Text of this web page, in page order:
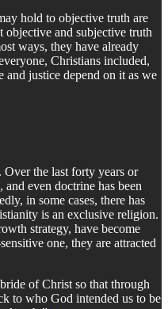
hold to objective truth are
objective and subjective truth
ways, they have already
Christians included,
justice depend on it as we
the last forty years or
even doctrine has been
in some cases, there has
is an exclusive religion.
strategy, have become
one, they are attracted
of Christ so that through
to who God intended us to be